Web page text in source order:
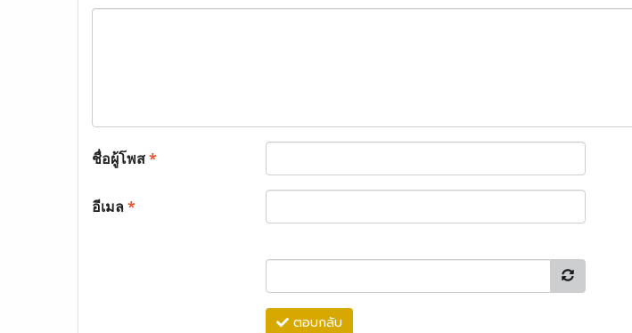
ชื่อผู้โพส*
อีเมล*
ตอบกลับ